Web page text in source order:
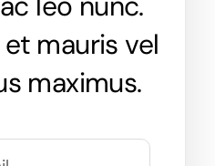
mauris vel
maximus.